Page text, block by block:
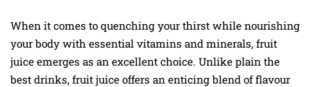
When it comes to quenching your thirst while nourishing
your body with essential vitamins and minerals, fruit
juice emerges as an excellent choice. Unlike plain the
best drinks, fruit juice offers an enticing blend of flavour